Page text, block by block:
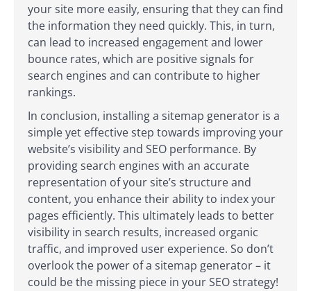
your site more easily, ensuring that they can find
the information they need quickly. This, in turn,
can lead to increased engagement and lower
bounce rates, which are positive signals for
search engines and can contribute to higher
rankings.
In conclusion, installing a sitemap generator is a
simple yet effective step towards improving your
website’s visibility and SEO performance. By
providing search engines with an accurate
representation of your site’s structure and
content, you enhance their ability to index your
pages efficiently. This ultimately leads to better
visibility in search results, increased organic
traffic, and improved user experience. So don’t
overlook the power of a sitemap generator – it
could be the missing piece in your SEO strategy!